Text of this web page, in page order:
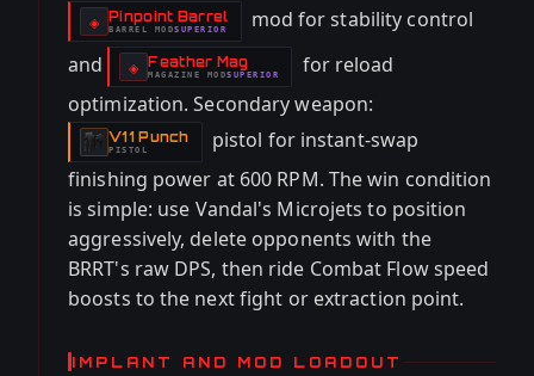
◈ Pinpoint Barrel
-
BARREL MOD
- SUPERIOR
mod for stability control
and
◈ Feather Mag
-MAGAZINE MOD
- SUPERIOR
for reload
optimization. Secondary weapon:
V11 Punch
-
PISTOL
pistol for instant-swap
finishing power at 600 RPM. The win condition
is simple: use Vandal's Microjets to position
aggressively, delete opponents with the
BRRT's raw DPS, then ride Combat Flow speed
boosts to the next fight or extraction point.
IMPLANT AND MOD LOADOUT